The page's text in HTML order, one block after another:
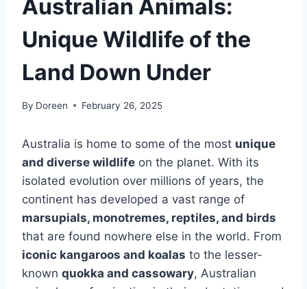
Australian Animals:
Unique Wildlife of the
Land Down Under
By Doreen February 26, 2025
Australia is home to some of the most unique
and diverse wildlife on the planet. With its
isolated evolution over millions of years, the
continent has developed a vast range of
marsupials, monotremes, reptiles, and birds
that are found nowhere else in the world. From
iconic kangaroos and koalas to the lesser-
known quokka and cassowary, Australian